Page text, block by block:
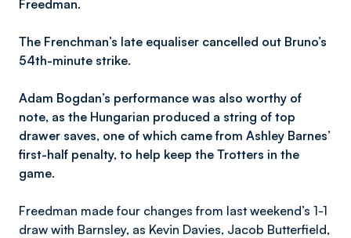
Freedman.
The Frenchman’s late equaliser cancelled out Bruno’s
54th-minute strike.
Adam Bogdan’s performance was also worthy of
note, as the Hungarian produced a string of top
drawer saves, one of which came from Ashley Barnes’
first-half penalty, to help keep the Trotters in the
game.
Freedman made four changes from last weekend’s 1-1
draw with Barnsley, as Kevin Davies, Jacob Butterfield,